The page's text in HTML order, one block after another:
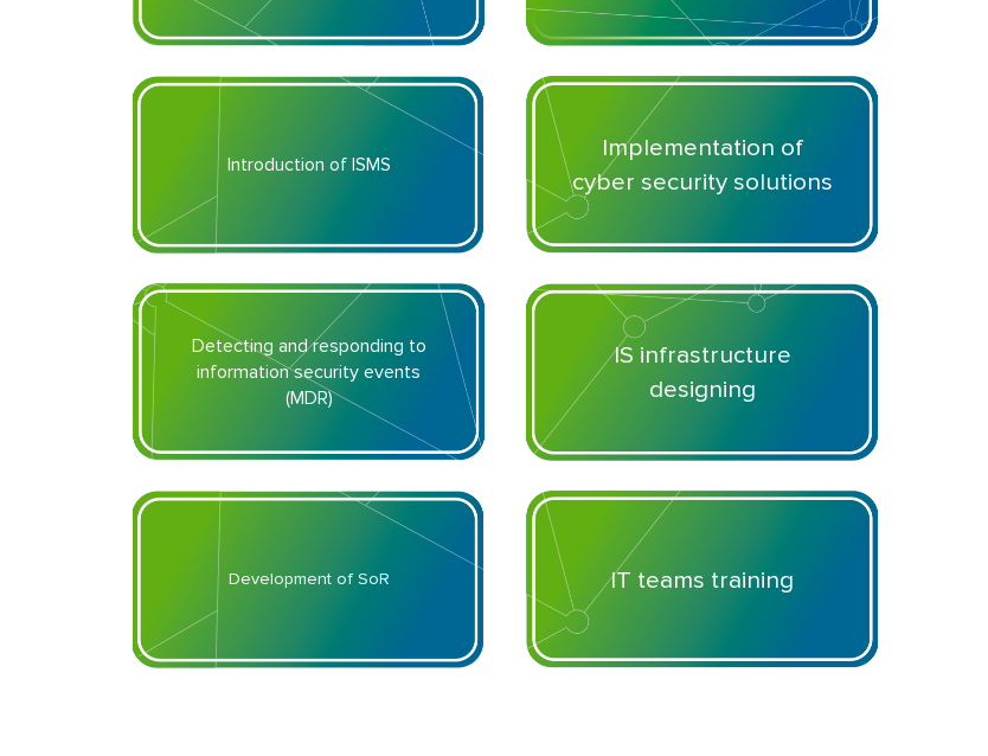
Introduction of ISMS
Implementation of
cyber security solutions
Detecting and responding to
information security events
(MDR)
IS infrastructure
designing
Development of SoR IT teams training